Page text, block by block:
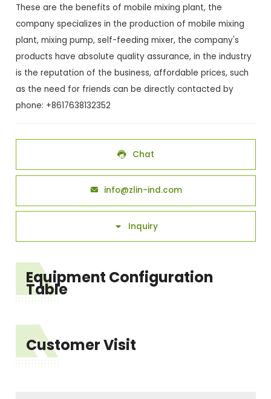
These are the benefits of mobile mixing plant, the
company specializes in the production of mobile mixing
plant, mixing pump, self-feeding mixer, the company's
products have absolute quality assurance, in the industry
is the reputation of the business, affordable prices, such
as the need for friends can be directly contacted by
phone: +8617638132352
 Chat
 info@zlin-ind.com
 Inquiry
Equipment Configuration
Table
Customer Visit